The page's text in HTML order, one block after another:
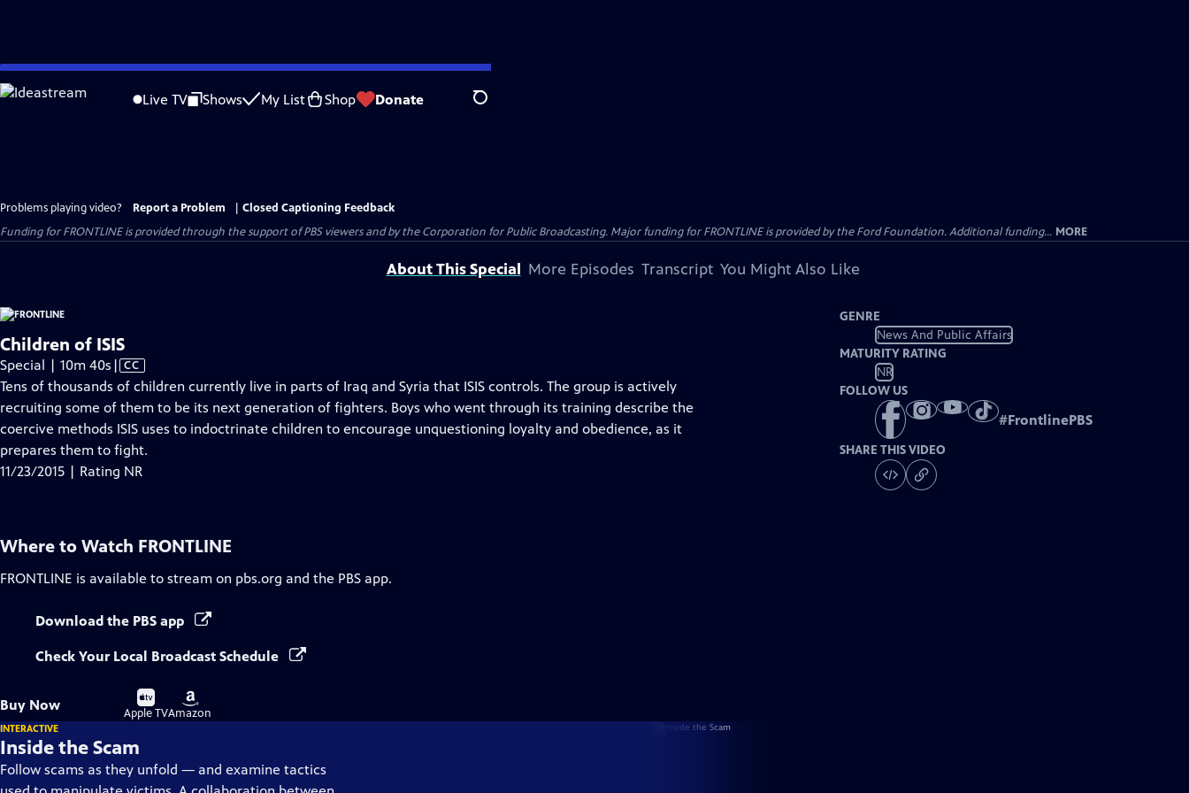
Skip
to
Live TV Shows My List Shop Donate Search
Problems playing video? Report a Problem
Closed Captioning Feedback
Funding for FRONTLINE is provided through the support of PBS viewers and by the Corporation for Public Broadcasting. Major funding for FRONTLINE is provided by the Ford Foundation. Additional funding... MORE
About This Special More Episodes Transcript You Might Also Like
Children of ISIS
Special | 10m 40s Video
has
Closed
Captions
| CC
Tens of thousands of children currently live in parts of Iraq and Syria that ISIS controls. The group is actively
recruiting some of them to be its next generation of fighters. Boys who went through its training describe the
coercive methods ISIS uses to indoctrinate children to encourage unquestioning loyalty and obedience, as it
prepares them to fight.
11/23/2015 | Rating NR
GENRE
News And Public Affairs
MATURITY RATING
NR
FOLLOW US
#FrontlinePBS
SHARE THIS VIDEO
Where to Watch FRONTLINE
FRONTLINE is available to stream on pbs.org and the PBS app.
Download the PBS app
Check Your Local Broadcast Schedule
Buy Now
Buy
on
Apple TV
Buy
on
Amazon
INTERACTIVE
Inside the Scam
Follow scams as they unfold — and examine tactics